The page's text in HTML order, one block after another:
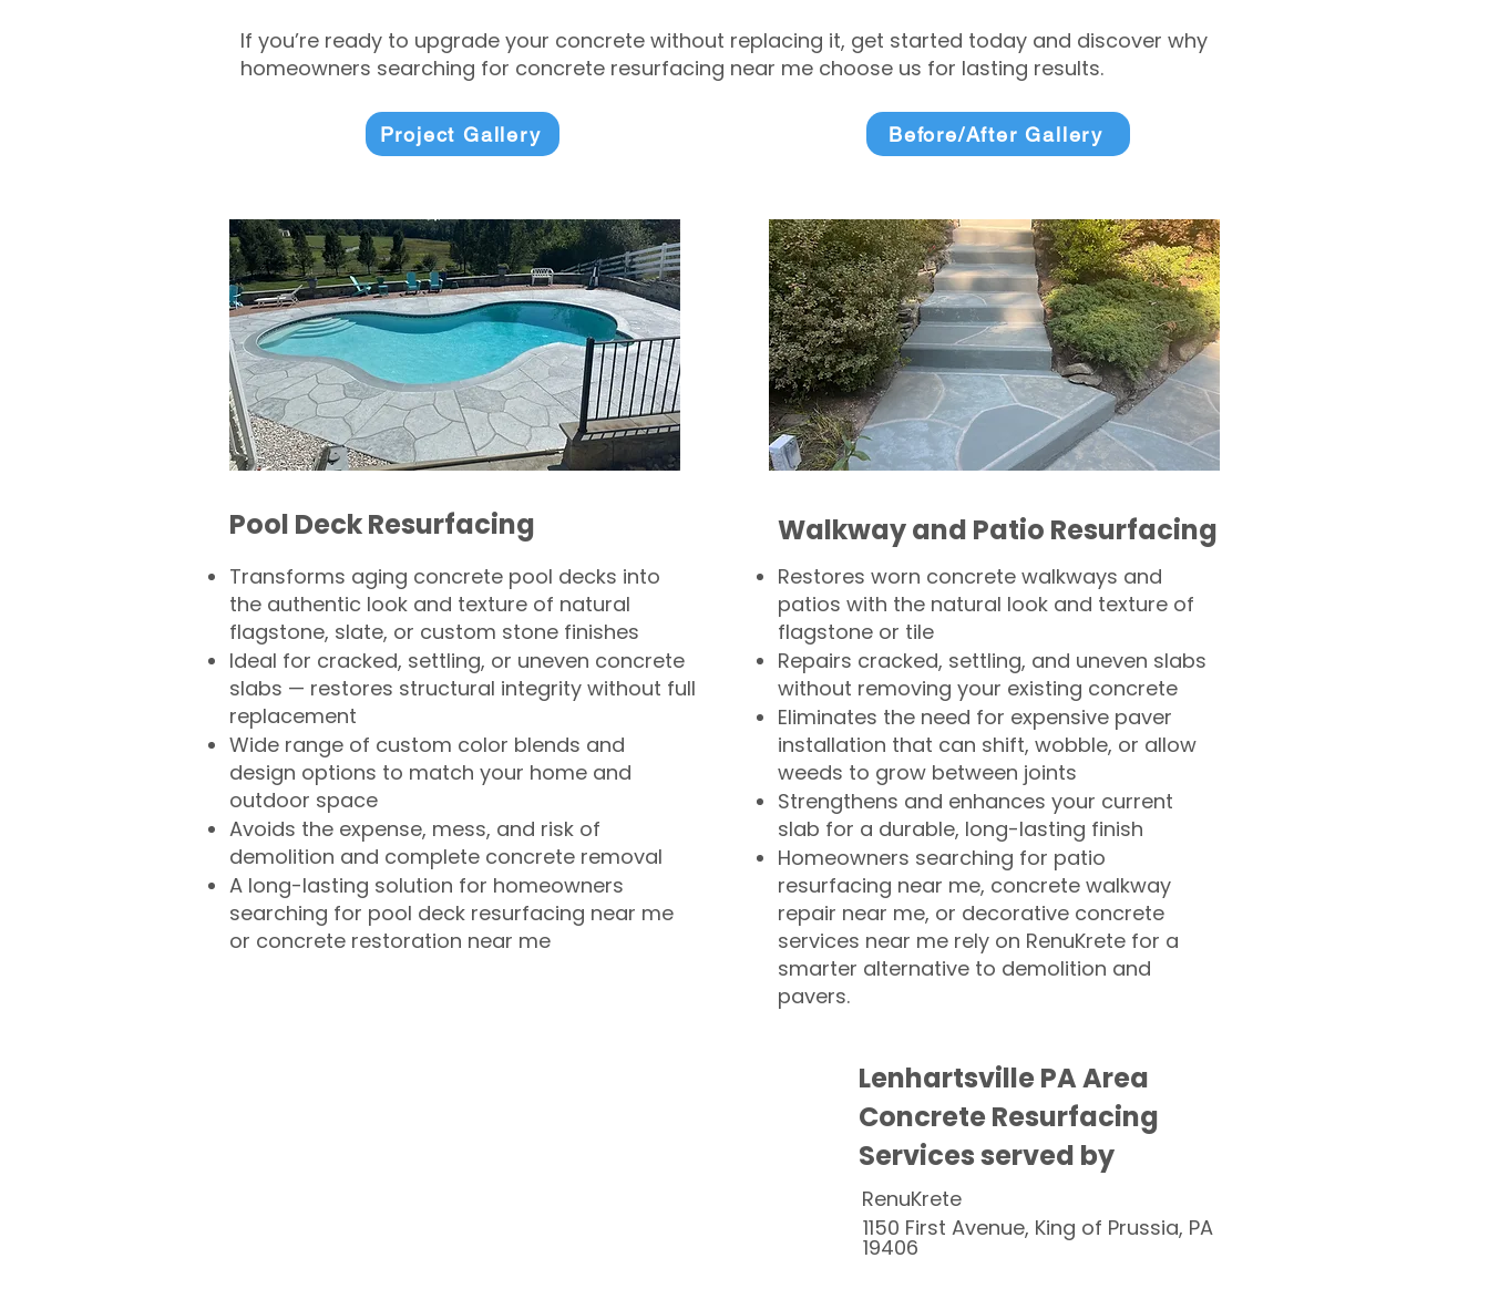
If you’re ready to upgrade your concrete without replacing it, get started today and discover why
homeowners searching for concrete resurfacing near me choose us for lasting results.
Project Gallery Before/After Gallery
Pool Deck Resurfacing
Transforms aging concrete pool decks into
the authentic look and texture of natural
flagstone, slate, or custom stone finishes
Ideal for cracked, settling, or uneven concrete
slabs — restores structural integrity without full
replacement
Wide range of custom color blends and
design options to match your home and
outdoor space
Avoids the expense, mess, and risk of
demolition and complete concrete removal
A long-lasting solution for homeowners
searching for pool deck resurfacing near me
or concrete restoration near me
Walkway and Patio Resurfacing
Restores worn concrete walkways and
patios with the natural look and texture of
flagstone or tile
Repairs cracked, settling, and uneven slabs
without removing your existing concrete
Eliminates the need for expensive paver
installation that can shift, wobble, or allow
weeds to grow between joints
Strengthens and enhances your current
slab for a durable, long-lasting finish
Homeowners searching for patio
resurfacing near me, concrete walkway
repair near me, or decorative concrete
services near me rely on RenuKrete for a
smarter alternative to demolition and
pavers.
Lenhartsville PA Area
Concrete Resurfacing
Services served by
RenuKrete
1150 First Avenue, King of Prussia, PA
19406